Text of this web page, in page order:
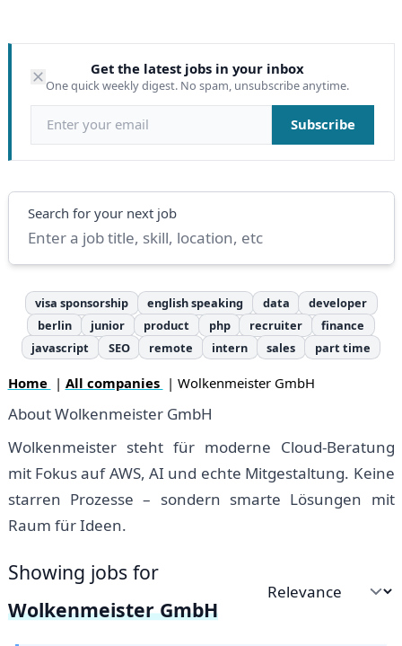
Get the latest jobs in your inbox
One quick weekly digest. No spam, unsubscribe anytime.
Email address Subscribe
Search
Search for your next job
visa sponsorship english speaking data
developer
berlin
junior product php recruiter
finance
javascript
SEO remote intern sales part time
Home | All companies | Wolkenmeister GmbH
About Wolkenmeister GmbH
Wolkenmeister steht für moderne Cloud-Beratung
mit Fokus auf AWS, AI und echte Mitgestaltung. Keine
starren Prozesse – sondern smarte Lösungen mit
Raum für Ideen.
Showing jobs for
Wolkenmeister GmbH
Sort by